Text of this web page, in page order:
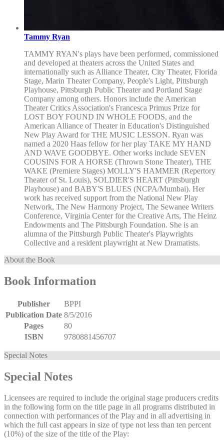
Tammy Ryan
TAMMY RYAN's plays have been performed, commissioned
and developed at theaters across the United States and
internationally such as Alliance Theater, City Theater, Florida
Stage, Marin Theater Company, People's Light, Pittsburgh
Playhouse, Pittsburgh Public Theater and Portland Stage
Company among others. Honors include the American
Theater Critics Association's Francesca Primus Prize for
LOST BOY FOUND IN WHOLE FOODS, and the
American Alliance of Theater in Education's Distinguished
New Play Award for THE MUSIC LESSON. Ryan was
named a 2020 Haas fellow for her play TAKE MY HAND
AND WAVE GOODBYE. Other works include SEVEN
COUSINS FOR A HORSE (Thrown Stone Theater), THE
WAKE (Premiere Stages) MOLLY'S HAMMER (Repertory
Theater of St. Louis), SOLDIER'S HEART (Pittsburgh
Playhouse) and BABY'S BLUES (NCPA/Mumbai). Her
work has received support from the National New Play
Network, The New Harmony Project, The Sewanee Writers
Conference, Virginia Center for the Creative Arts, The Heinz
Endowments and The Pittsburgh Foundation. She is an
alumna of the Pittsburgh Public Theater's Playwrights
Collective and a resident playwright at New Dramatists.
About the Book
Book Information
Publisher
BPPI
Publication Date 8/5/2016
Pages
80
ISBN
9780881456707
Special Notes
Special Notes
Licensees are required to include the original stage producers credits
in the following form on the title page in all programs distributed in
connection with performances of the Play and in all advertising in
which the full cast appears in size of type not less than ten percent
(10%) of the size of the title of the Play: